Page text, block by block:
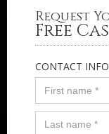
Request
Free
CONTACT